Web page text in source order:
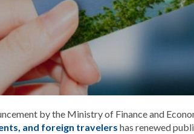
by the Ministry of Finance and
and foreign travelers has renewed